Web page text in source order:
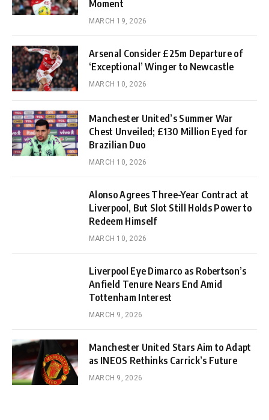
Moment
MARCH 19, 2026
Arsenal Consider £25m Departure of
‘Exceptional’ Winger to Newcastle
MARCH 10, 2026
Manchester United’s Summer War
Chest Unveiled; £130 Million Eyed for
Brazilian Duo
MARCH 10, 2026
Alonso Agrees Three-Year Contract at
Liverpool, But Slot Still Holds Power to
Redeem Himself
MARCH 10, 2026
Liverpool Eye Dimarco as Robertson’s
Anfield Tenure Nears End Amid
Tottenham Interest
MARCH 9, 2026
Manchester United Stars Aim to Adapt
as INEOS Rethinks Carrick’s Future
MARCH 9, 2026